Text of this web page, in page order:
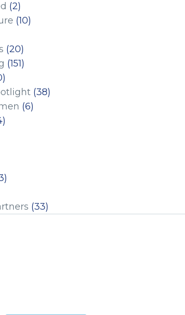
(2)
(10)
(20)
(151)
(38)
(6)
(33)